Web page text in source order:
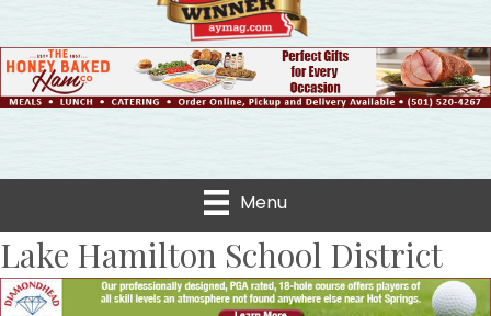
Menu
Lake Hamilton School District